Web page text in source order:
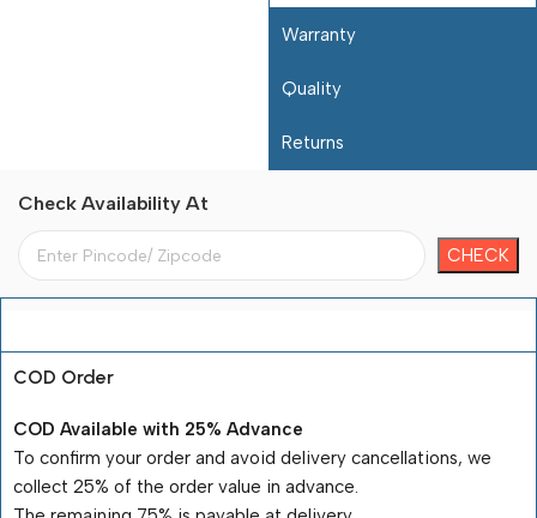
Warranty
Quality
Returns
Check Availability At
COD Order
COD Available with 25% Advance
To confirm your order and avoid delivery cancellations, we
collect 25% of the order value in advance.